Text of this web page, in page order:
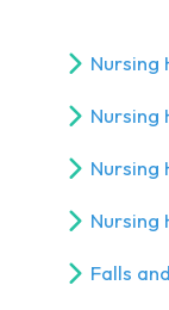
Nursing
Nursing
Nursing
Nursing
Falls